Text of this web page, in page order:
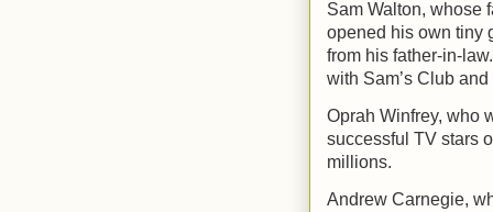
Sam Walton, whose
opened his own tiny
from his father-in-
with Sam’s Club
Oprah Winfrey, who
successful TV stars
millions.
Andrew Carnegie,